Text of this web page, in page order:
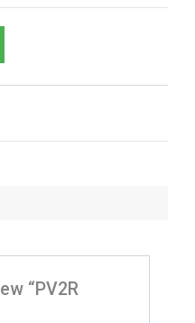
“PV2R